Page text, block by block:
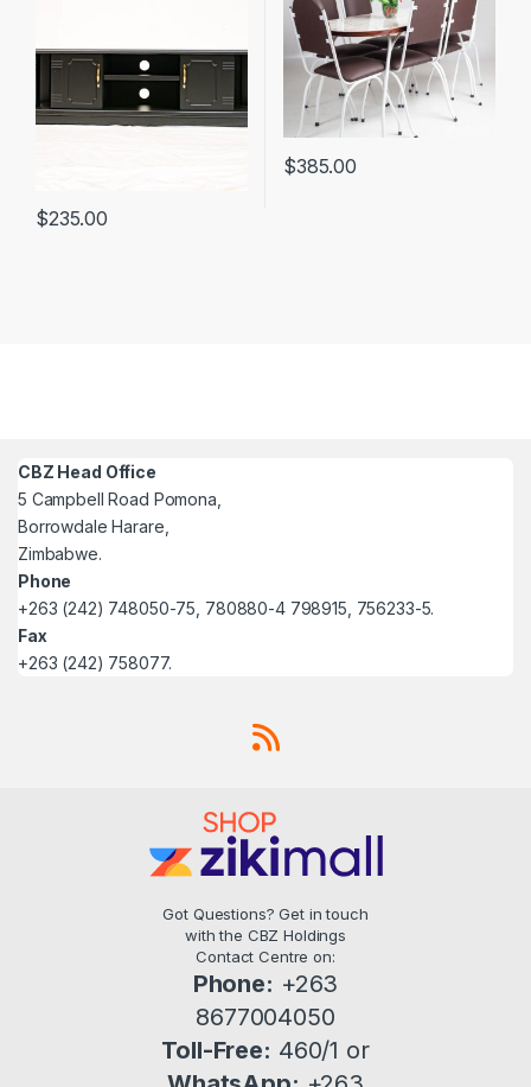
$235.00
$385.00
CBZ Head Office
5 Campbell Road Pomona,
Borrowdale Harare,
Zimbabwe.
Phone
+263 (242) 748050-75, 780880-4 798915, 756233-5.
Fax
+263 (242) 758077.
Got Questions? Get in touch
with the CBZ Holdings
Contact Centre on:
Phone: +263
8677004050
Toll-Free: 460/1 or